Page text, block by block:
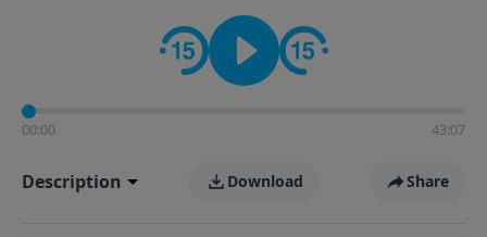
00:00 43:07
Description Download Share